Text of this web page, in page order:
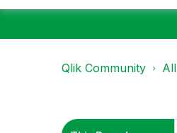
Qlik Community